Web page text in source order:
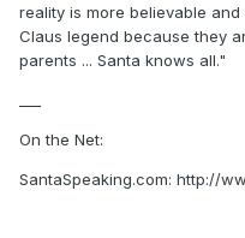
reality is more believable
Claus legend because they
parents ... Santa knows all."
On the Net:
SantaSpeaking.com: http://